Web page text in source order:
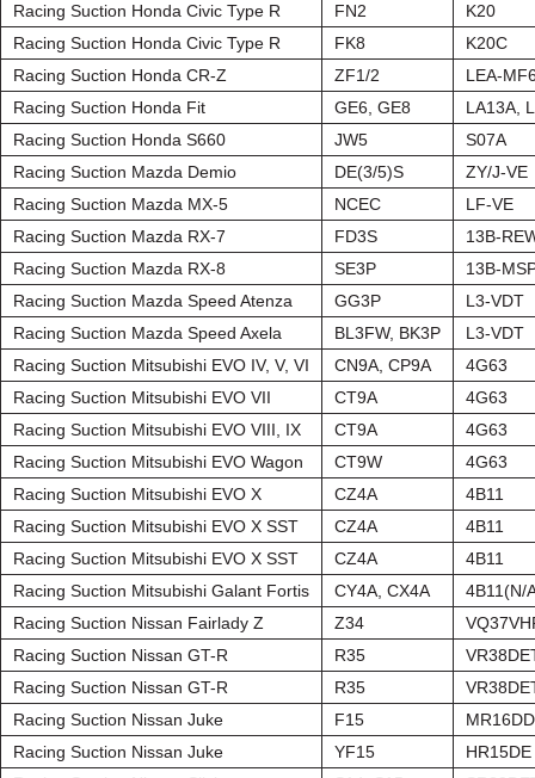
Racing Suction Honda Civic Type R
FN2
K20
Racing Suction Honda Civic Type R
FK8
K20C
Racing Suction Honda CR-Z
ZF1/2
LEA-
Racing Suction Honda Fit
GE6, GE8
LA13A,
Racing Suction Honda S660
JW5
S07A
Racing Suction Mazda Demio
DE(3/5)S
ZY/J-VE
Racing Suction Mazda MX-5
NCEC
LF-VE
Racing Suction Mazda RX-7
FD3S
13B-
Racing Suction Mazda RX-8
SE3P
13B-
Racing Suction Mazda Speed Atenza
GG3P
L3-VDT
Racing Suction Mazda Speed Axela
BL3FW, BK3P
L3-VDT
Racing Suction Mitsubishi EVO IV, V, VI
CN9A, CP9A
4G63
Racing Suction Mitsubishi EVO VII
CT9A
4G63
Racing Suction Mitsubishi EVO VIII, IX
CT9A
4G63
Racing Suction Mitsubishi EVO Wagon
CT9W
4G63
Racing Suction Mitsubishi EVO X
CZ4A
4B11
Racing Suction Mitsubishi EVO X SST
CZ4A
4B11
Racing Suction Mitsubishi EVO X SST
CZ4A
4B11
Racing Suction Mitsubishi Galant Fortis
CY4A, CX4A
4B11(N/
Racing Suction Nissan Fairlady Z
Z34
Racing Suction Nissan GT-R
R35
Racing Suction Nissan GT-R
R35
Racing Suction Nissan Juke
F15
Racing Suction Nissan Juke
YF15
HR15DE